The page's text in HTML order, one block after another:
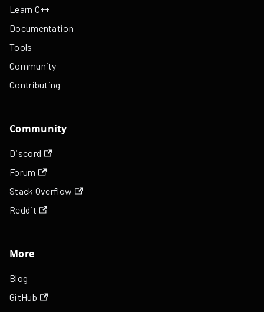
Learn C++
Documentation
Tools
Community
Contributing
Community
Discord
Forum
Stack Overflow
Reddit
More
Blog
GitHub